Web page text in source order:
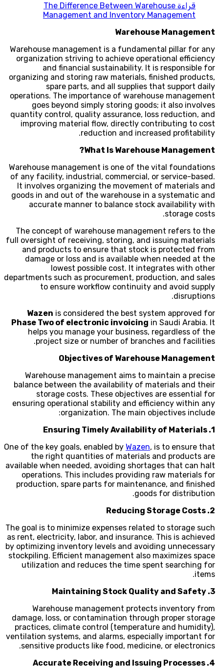
قراءة The Difference Between Warehouse
Management and Inventory Management
Warehouse Management
Warehouse management is a fundamental pillar for any
organization striving to achieve operational efficiency
and financial sustainability. It is responsible for
organizing and storing raw materials, finished products,
spare parts, and all supplies that support daily
operations. The importance of warehouse management
goes beyond simply storing goods; it also involves
quantity control, quality assurance, loss reduction, and
improving material flow, directly contributing to cost
reduction and increased profitability.
What Is Warehouse Management?
Warehouse management is one of the vital foundations
of any facility, industrial, commercial, or service-based.
It involves organizing the movement of materials and
goods in and out of the warehouse in a systematic and
accurate manner to balance stock availability with
storage costs.
The concept of warehouse management refers to the
full oversight of receiving, storing, and issuing materials
and products to ensure that stock is protected from
damage or loss and is available when needed at the
lowest possible cost. It integrates with other
departments such as procurement, production, and sales
to ensure workflow continuity and avoid supply
disruptions.
Wazen is considered the best system approved for
Phase Two of electronic invoicing in Saudi Arabia. It
helps you manage your business, regardless of the
project size or number of branches and facilities.
Objectives of Warehouse Management
Warehouse management aims to maintain a precise
balance between the availability of materials and their
storage costs. These objectives are essential for
ensuring operational stability and efficiency within any
organization. The main objectives include:
1. Ensuring Timely Availability of Materials
One of the key goals, enabled by Wazen, is to ensure that
the right quantities of materials and products are
available when needed, avoiding shortages that can halt
operations. This includes providing raw materials for
production, spare parts for maintenance, and finished
goods for distribution.
2. Reducing Storage Costs
The goal is to minimize expenses related to storage such
as rent, electricity, labor, and insurance. This is achieved
by optimizing inventory levels and avoiding unnecessary
stockpiling. Efficient management also maximizes space
utilization and reduces the time spent searching for
items.
3. Maintaining Stock Quality and Safety
Warehouse management protects inventory from
damage, loss, or contamination through proper storage
practices, climate control (temperature and humidity),
ventilation systems, and alarms, especially important for
sensitive products like food, medicine, or electronics.
4. Accurate Receiving and Issuing Processes